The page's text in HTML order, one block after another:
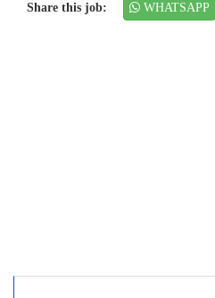
Share this job: WHATSAPP